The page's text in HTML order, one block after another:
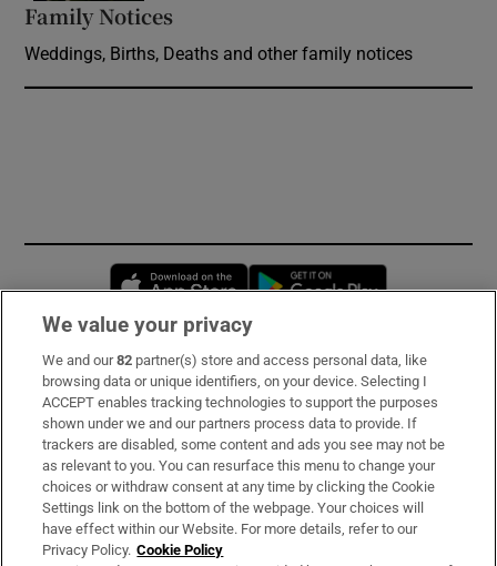
Family Notices
Weddings, Births, Deaths and other family notices
Opens in new window
Subscribe
Support
About Us
Irish Times Products & Services
We value your privacy
We and our82 partner(s) store and access personal data, like
browsing data or unique identifiers, on your device. Selecting I
ACCEPT enables tracking technologies to support the purposes
shown under we and our partners process data to provide. If
trackers are disabled, some content and ads you see may not be
as relevant to you. You can resurface this menu to change your
choices or withdraw consent at any time by clicking the Cookie
Settings link on the bottom of the webpage. Your choices will
have effect within our Website. For more details, refer to our
Privacy Policy. Cookie Policy